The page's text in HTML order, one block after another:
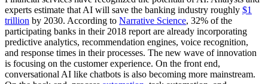
experts estimate that AI will save the banking industry roughly $1
trillion by 2030. According to Narrative Science, 32% of the
participating banks in their 2018 report are already incorporating
predictive analytics, recommendation engines, voice recognition,
and response times in their processes. The new wave of innovation
is focusing on the customer experience. On the front end,
conversational AI like chatbots is also becoming more mainstream.